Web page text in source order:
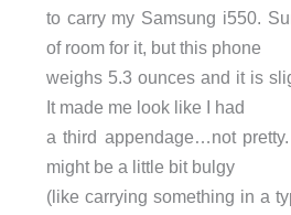
to carry my Samsung i550.
of room for it, but this phone
weighs 5.3 ounces and it is
It made me look like I had
a third appendage…not
might be a little bit bulgy
(like carrying something in a